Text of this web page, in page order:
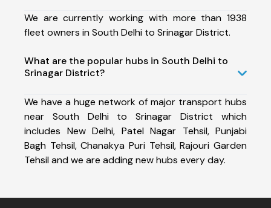
We are currently working with more than 1938
fleet owners in South Delhi to Srinagar District.
What are the popular hubs in South Delhi to
Srinagar District?
We have a huge network of major transport hubs
near South Delhi to Srinagar District which
includes New Delhi, Patel Nagar Tehsil, Punjabi
Bagh Tehsil, Chanakya Puri Tehsil, Rajouri Garden
Tehsil and we are adding new hubs every day.